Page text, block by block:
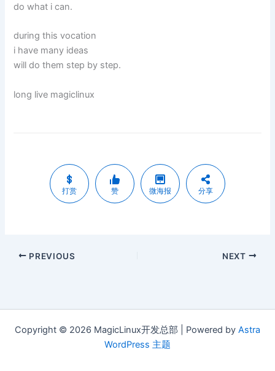
do what i can.
during this vocation
i have many ideas
will do them step by step.
long live magiclinux
打赏 赞 微海报 分享
PREVIOUS NEXT
Copyright © 2026 MagicLinux开发总部 | Powered by Astra
WordPress 主题